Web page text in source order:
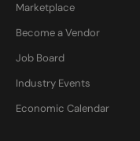
Marketplace
Become a Vendor
Job Board
Industry Events
Economic Calendar